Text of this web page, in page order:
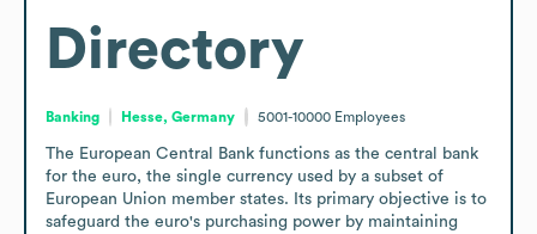
Directory
Banking Hesse, Germany 5001-10000 Employees
The European Central Bank functions as the central bank
for the euro, the single currency used by a subset of
European Union member states. Its primary objective is to
safeguard the euro's purchasing power by maintaining